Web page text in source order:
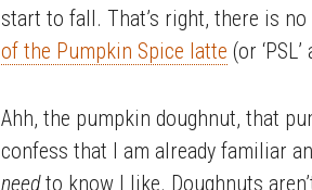
start to fall. That’s right, there is
of the Pumpkin Spice latte (or
Ahh, the pumpkin doughnut, that
confess that I am already familiar
needto know I like. Doughnuts